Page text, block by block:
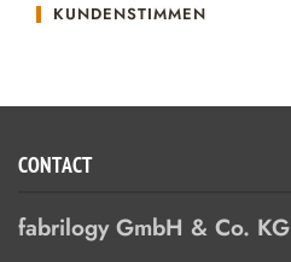
KUNDENSTIMMEN
CONTACT
fabrilogy GmbH & Co. KG